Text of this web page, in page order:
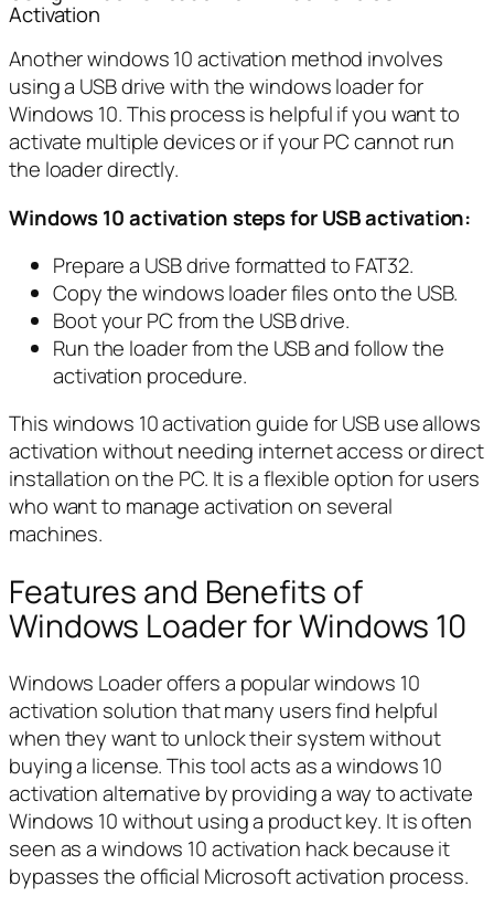
Activation
Another windows 10 activation method involves
using a USB drive with the windows loader for
Windows 10. This process is helpful if you want to
activate multiple devices or if your PC cannot run
the loader directly.
Windows 10 activation steps for USB activation:
Prepare a USB drive formatted to FAT32.
Copy the windows loader files onto the USB.
Boot your PC from the USB drive.
Run the loader from the USB and follow the
activation procedure.
This windows 10 activation guide for USB use allows
activation without needing internet access or direct
installation on the PC. It is a flexible option for users
who want to manage activation on several
machines.
Features and Benefits of
Windows Loader for Windows 10
Windows Loader offers a popular windows 10
activation solution that many users find helpful
when they want to unlock their system without
buying a license. This tool acts as a windows 10
activation alternative by providing a way to activate
Windows 10 without using a product key. It is often
seen as a windows 10 activation hack because it
bypasses the official Microsoft activation process.